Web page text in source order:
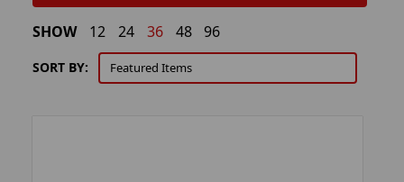
SORT BY:
SHOW 12 24 36 48 96